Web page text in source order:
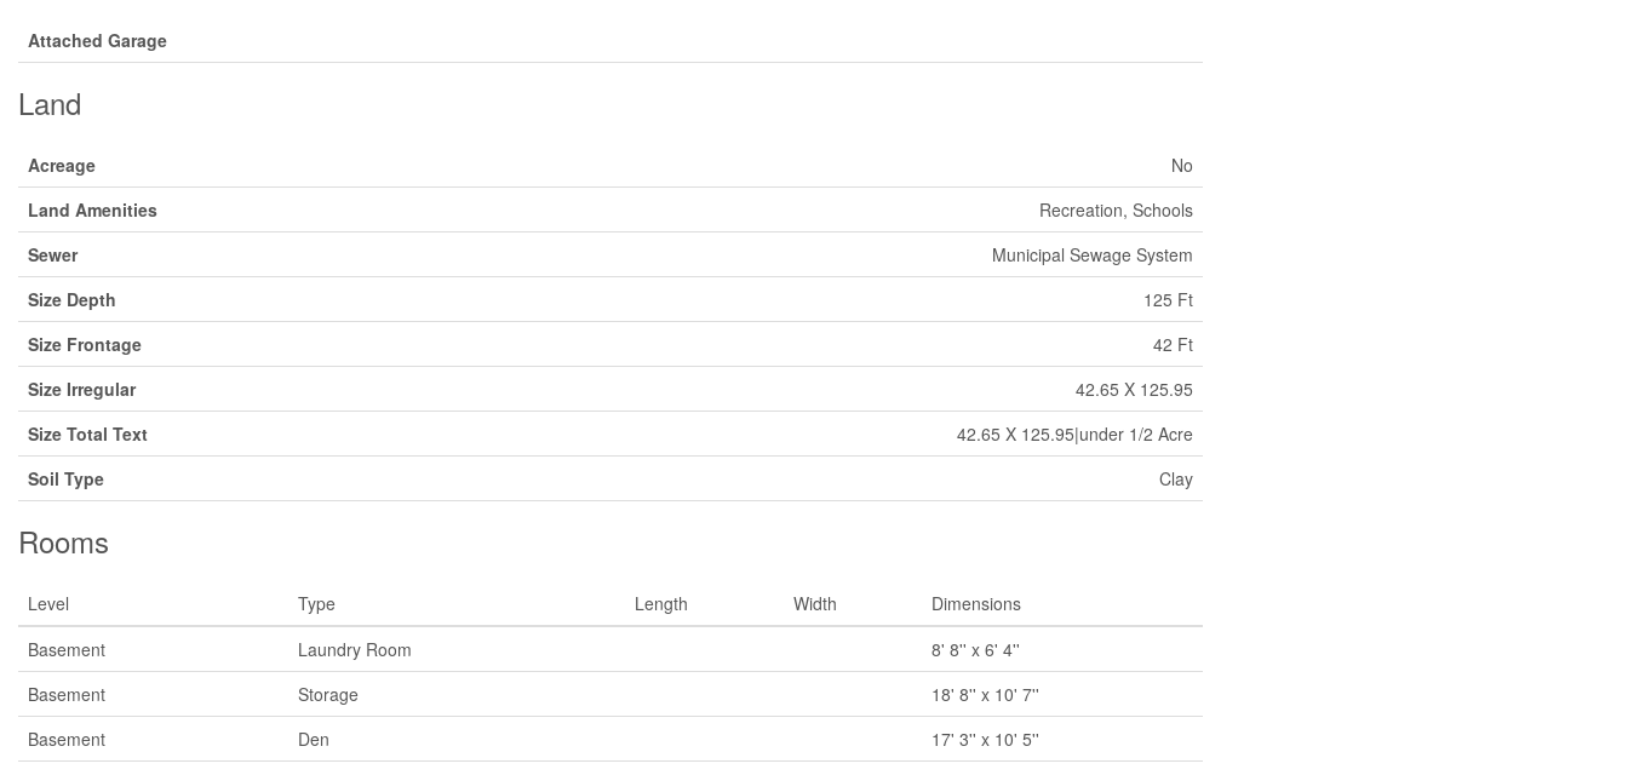
Attached Garage
Land
Acreage
No
Land Amenities
Recreation, Schools
Sewer
Municipal Sewage System
Size Depth
125 Ft
Size Frontage
42 Ft
Size Irregular
42.65 X 125.95
Size Total Text
42.65 X 125.95|under 1/2 Acre
Soil Type
Clay
Rooms
Level Type Length Width
Dimensions
Basement
Laundry Room
8' 8'' x 6' 4''
Basement
Storage
18' 8'' x 10' 7''
Basement
Den
17' 3'' x 10' 5''